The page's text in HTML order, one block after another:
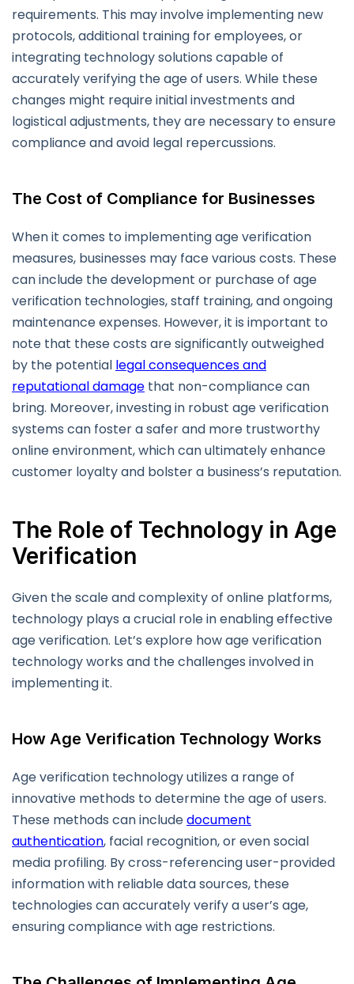
requirements. This may involve implementing new
protocols, additional training for employees, or
integrating technology solutions capable of
accurately verifying the age of users. While these
changes might require initial investments and
logistical adjustments, they are necessary to ensure
compliance and avoid legal repercussions.
The Cost of Compliance for Businesses
When it comes to implementing age verification
measures, businesses may face various costs. These
can include the development or purchase of age
verification technologies, staff training, and ongoing
maintenance expenses. However, it is important to
note that these costs are significantly outweighed
by the potential legal consequences and
reputational damage that non-compliance can
bring. Moreover, investing in robust age verification
systems can foster a safer and more trustworthy
online environment, which can ultimately enhance
customer loyalty and bolster a business’s reputation.
The Role of Technology in Age
Verification
Given the scale and complexity of online platforms,
technology plays a crucial role in enabling effective
age verification. Let’s explore how age verification
technology works and the challenges involved in
implementing it.
How Age Verification Technology Works
Age verification technology utilizes a range of
innovative methods to determine the age of users.
These methods can includedocument
authentication, facial recognition, or even social
media profiling. By cross-referencing user-provided
information with reliable data sources, these
technologies can accurately verify a user’s age,
ensuring compliance with age restrictions.